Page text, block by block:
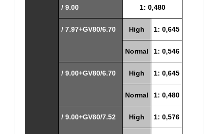
/ 9.00 1: 0,480
/ 7.97+GV80/6.70 High 1: 0,645
Normal 1: 0,546
/ 9.00+GV80/6.70 High 1: 0,645
Normal 1: 0,480
/ 9.00+GV80/7.52 High 1: 0,576